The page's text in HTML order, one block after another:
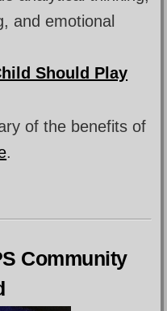
and emotional
Should Play
of the benefits of
.
Community